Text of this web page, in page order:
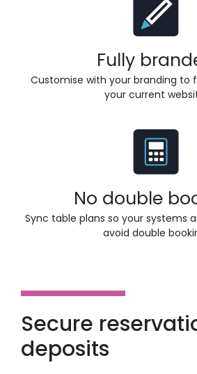
Fully
Customise with your branding to
your current
No double
Sync table plans so your systems
avoid double
Secure
deposits